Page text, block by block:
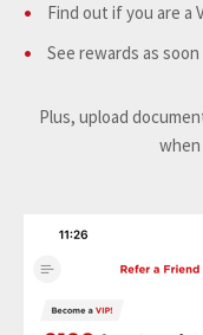
Find out if you are a
See rewards as
Plus, upload
when